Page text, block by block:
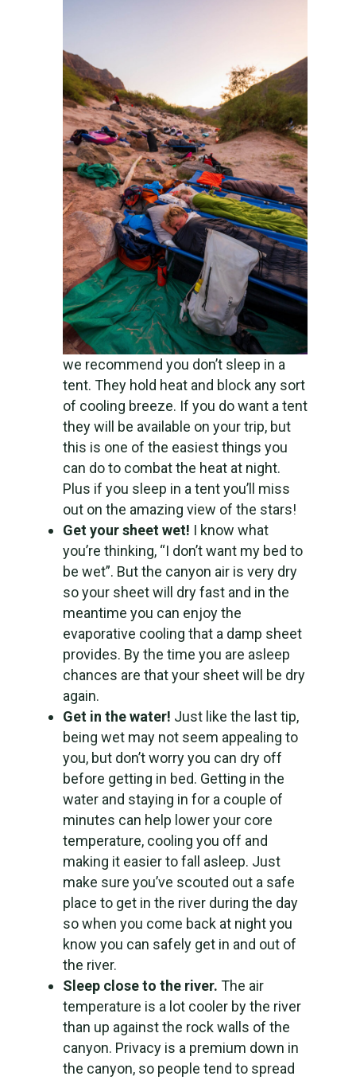
we recommend you don’t sleep in a
tent. They hold heat and block any sort
of cooling breeze. If you do want a tent
they will be available on your trip, but
this is one of the easiest things you
can do to combat the heat at night.
Plus if you sleep in a tent you’ll miss
out on the amazing view of the stars!
Get your sheet wet! I know what
you’re thinking, “I don’t want my bed to
be wet”. But the canyon air is very dry
so your sheet will dry fast and in the
meantime you can enjoy the
evaporative cooling that a damp sheet
provides. By the time you are asleep
chances are that your sheet will be dry
again.
Get in the water! Just like the last tip,
being wet may not seem appealing to
you, but don’t worry you can dry off
before getting in bed. Getting in the
water and staying in for a couple of
minutes can help lower your core
temperature, cooling you off and
making it easier to fall asleep. Just
make sure you’ve scouted out a safe
place to get in the river during the day
so when you come back at night you
know you can safely get in and out of
the river.
Sleep close to the river. The air
temperature is a lot cooler by the river
than up against the rock walls of the
canyon. Privacy is a premium down in
the canyon, so people tend to spread